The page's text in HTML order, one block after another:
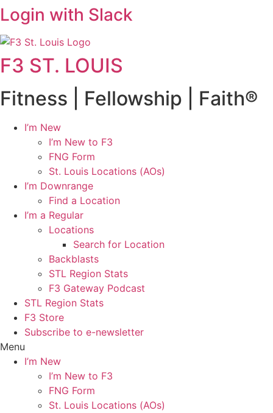
Login with Slack
F3 ST. LOUIS
Fitness | Fellowship | Faith®
I’m New
I’m New to F3
FNG Form
St. Louis Locations (AOs)
I’m Downrange
Find a Location
I’m a Regular
Locations
Search for Location
Backblasts
STL Region Stats
F3 Gateway Podcast
STL Region Stats
F3 Store
Subscribe to e-newsletter
Menu
I’m New
I’m New to F3
FNG Form
St. Louis Locations (AOs)